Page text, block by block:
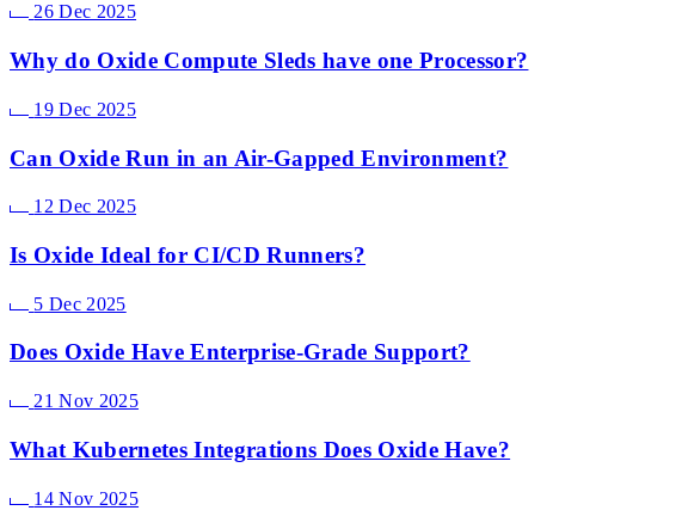
26 Dec 2025
Why do Oxide Compute Sleds have one Processor?
19 Dec 2025
Can Oxide Run in an Air-Gapped Environment?
12 Dec 2025
Is Oxide Ideal for CI/CD Runners?
5 Dec 2025
Does Oxide Have Enterprise-Grade Support?
21 Nov 2025
What Kubernetes Integrations Does Oxide Have?
14 Nov 2025